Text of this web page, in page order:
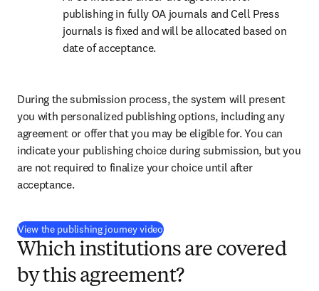
publishing in fully OA journals and Cell Press
journals is fixed and will be allocated based on
date of acceptance.
During the submission process, the system will present
you with personalized publishing options, including any
agreement or offer that you may be eligible for. You can
indicate your publishing choice during submission, but you
are not required to finalize your choice until after
acceptance.
View the publishing journey video(
Which institutions are covered
by this agreement?